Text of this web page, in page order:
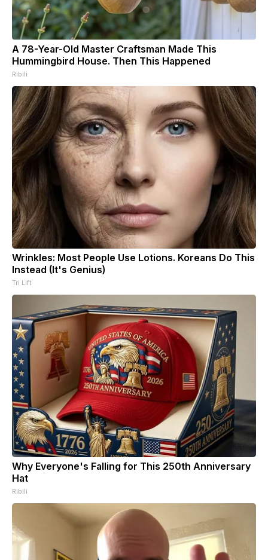
A 78-Year-Old Master Craftsman Made This
Hummingbird House. Then This Happened
Ribili
Wrinkles: Most People Use Lotions. Koreans Do This
Instead (It's Genius)
Tri Lift
Why Everyone's Falling for This 250th Anniversary
Hat
Ribili